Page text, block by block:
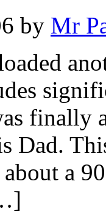
by Mr
finally
Dad.
a